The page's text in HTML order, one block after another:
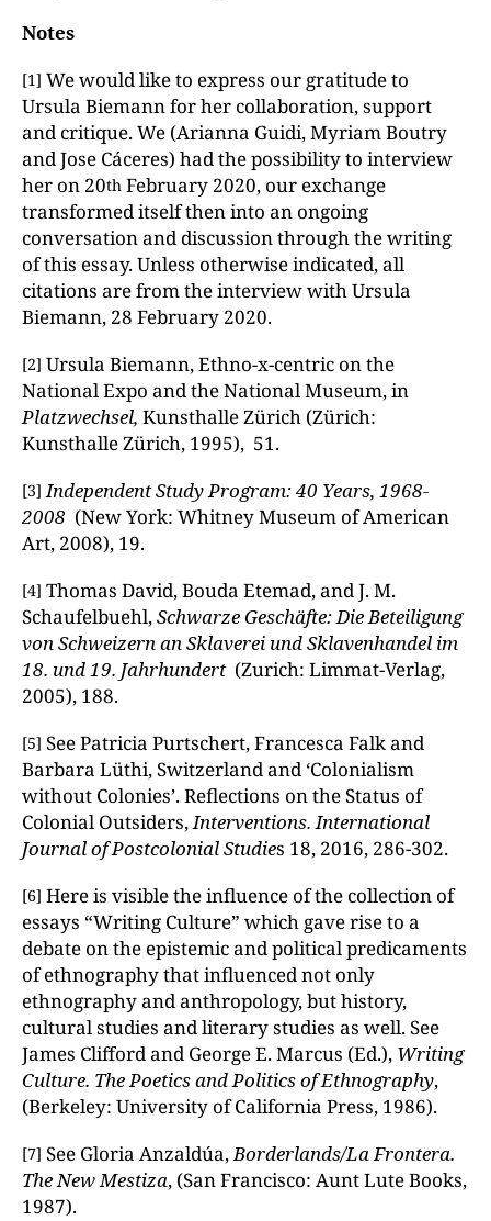
Notes
[1] We would like to express our gratitude to
Ursula Biemann for her collaboration, support
and critique. We (Arianna Guidi, Myriam Boutry
and Jose Cáceres) had the possibility to interview
her on 20th February 2020, our exchange
transformed itself then into an ongoing
conversation and discussion through the writing
of this essay. Unless otherwise indicated, all
citations are from the interview with Ursula
Biemann, 28 February 2020.
[2] Ursula Biemann, Ethno-x-centric on the
National Expo and the National Museum, in
Platzwechsel, Kunsthalle Zürich (Zürich:
Kunsthalle Zürich, 1995), 51.
[3] Independent Study Program: 40 Years, 1968-
2008 (New York: Whitney Museum of American
Art, 2008), 19.
[4] Thomas David, Bouda Etemad, and J. M.
Schaufelbuehl,Schwarze Geschäfte: Die Beteiligung
von Schweizern an Sklaverei und Sklavenhandel im
18. und 19. Jahrhundert(Zurich: Limmat-Verlag,
2005), 188.
[5] See Patricia Purtschert, Francesca Falk and
Barbara Lüthi, Switzerland and ‘Colonialism
without Colonies’. Reflections on the Status of
Colonial Outsiders,Interventions. International
Journal of Postcolonial Studies 18, 2016, 286-302.
[6] Here is visible the influence of the collection of
essays “Writing Culture” which gave rise to a
debate on the epistemic and political predicaments
of ethnography that influenced not only
ethnography and anthropology, but history,
cultural studies and literary studies as well. See
James Clifford and George E. Marcus (Ed.), Writing
Culture. The Poetics and Politics of Ethnography,
(Berkeley: University of California Press, 1986).
[7] See Gloria Anzaldúa,Borderlands/La Frontera.
The New Mestiza, (San Francisco: Aunt Lute Books,
1987).